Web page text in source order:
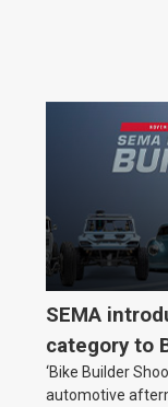
SEMA
category to
‘Bike Builder
automotive